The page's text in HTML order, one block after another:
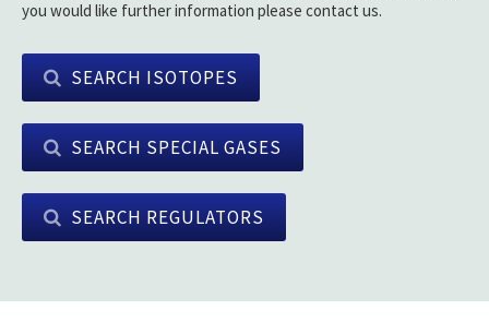
you would like further information please contact us.
SEARCH ISOTOPES
SEARCH SPECIAL GASES
SEARCH REGULATORS